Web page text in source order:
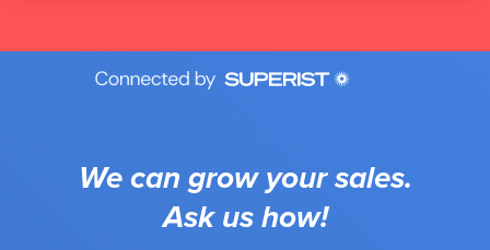
We can grow your sales.
Ask us how!